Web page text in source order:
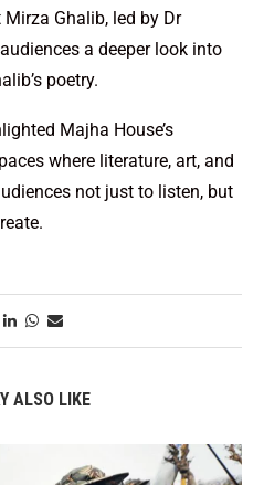
Ghalib, led by Dr
a deeper look into
poetry.
Majha House’s
where literature, art, and
not just to listen, but
ALSO LIKE